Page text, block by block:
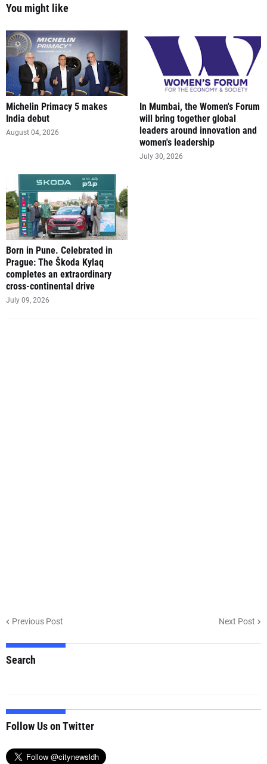
You might like
Michelin Primacy 5 makes
India debut
August 04, 2026
In Mumbai, the Women's Forum
will bring together global
leaders around innovation and
women's leadership
July 30, 2026
Born in Pune. Celebrated in
Prague: The Škoda Kylaq
completes an extraordinary
cross-continental drive
July 09, 2026
Previous Post Next Post
Search
Follow Us on Twitter